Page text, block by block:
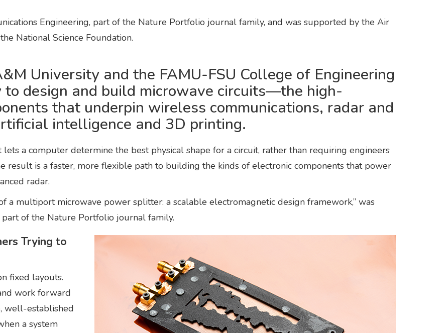
Engineering, part of the Nature Portfolio journal family, and was supported by the Air
National Science Foundation.
University and the FAMU-FSU College of Engineering
to design and build microwave circuits—the high-
that underpin wireless communications, radar and
intelligence and 3D printing.
a computer determine the best physical shape for a circuit, rather than requiring engineers
result is a faster, more flexible path to building the kinds of electronic components that power
radar.
a multiport microwave power splitter: a scalable electromagnetic design framework,” was
part of the Nature Portfolio journal family.
Trying to
fixed layouts.
work forward
well-established
a system